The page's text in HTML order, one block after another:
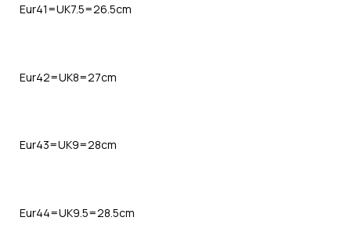
Eur41=UK7.5=26.5cm
Eur42=UK8=27cm
Eur43=UK9=28cm
Eur44=UK9.5=28.5cm